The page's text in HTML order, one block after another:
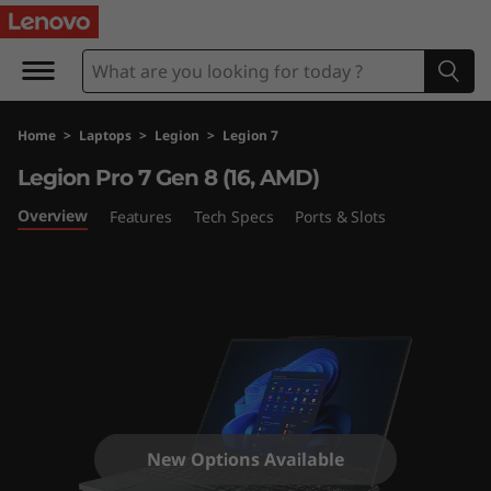
L
g
o
Home > Laptops > Legion > Legion 7
Legion Pro 7 Gen 8 (16, AMD)
Overview Features Tech Specs Ports & Slots
New Options Available